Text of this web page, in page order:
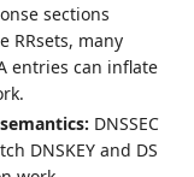
sections
RRsets, many
entries can inflate
DNSSEC
DNSKEY and DS